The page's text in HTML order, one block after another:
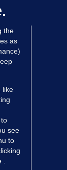
the
as
like
see
to